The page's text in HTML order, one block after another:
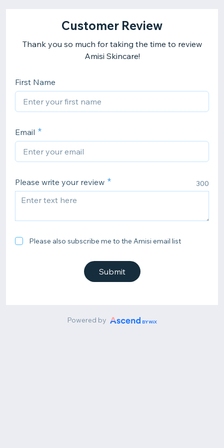
Customer Review
Thank you so much for taking the time to review
Amisi Skincare!
First Name
Email
Please write your review 300
Please also subscribe me to the Amisi email list
Submit
Powered by